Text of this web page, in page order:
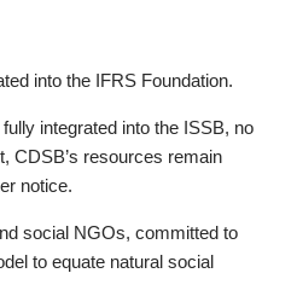
into the IFRS Foundation.
integrated into the ISSB, no
CDSB’s resources remain
notice.
social NGOs, committed to
to equate natural social